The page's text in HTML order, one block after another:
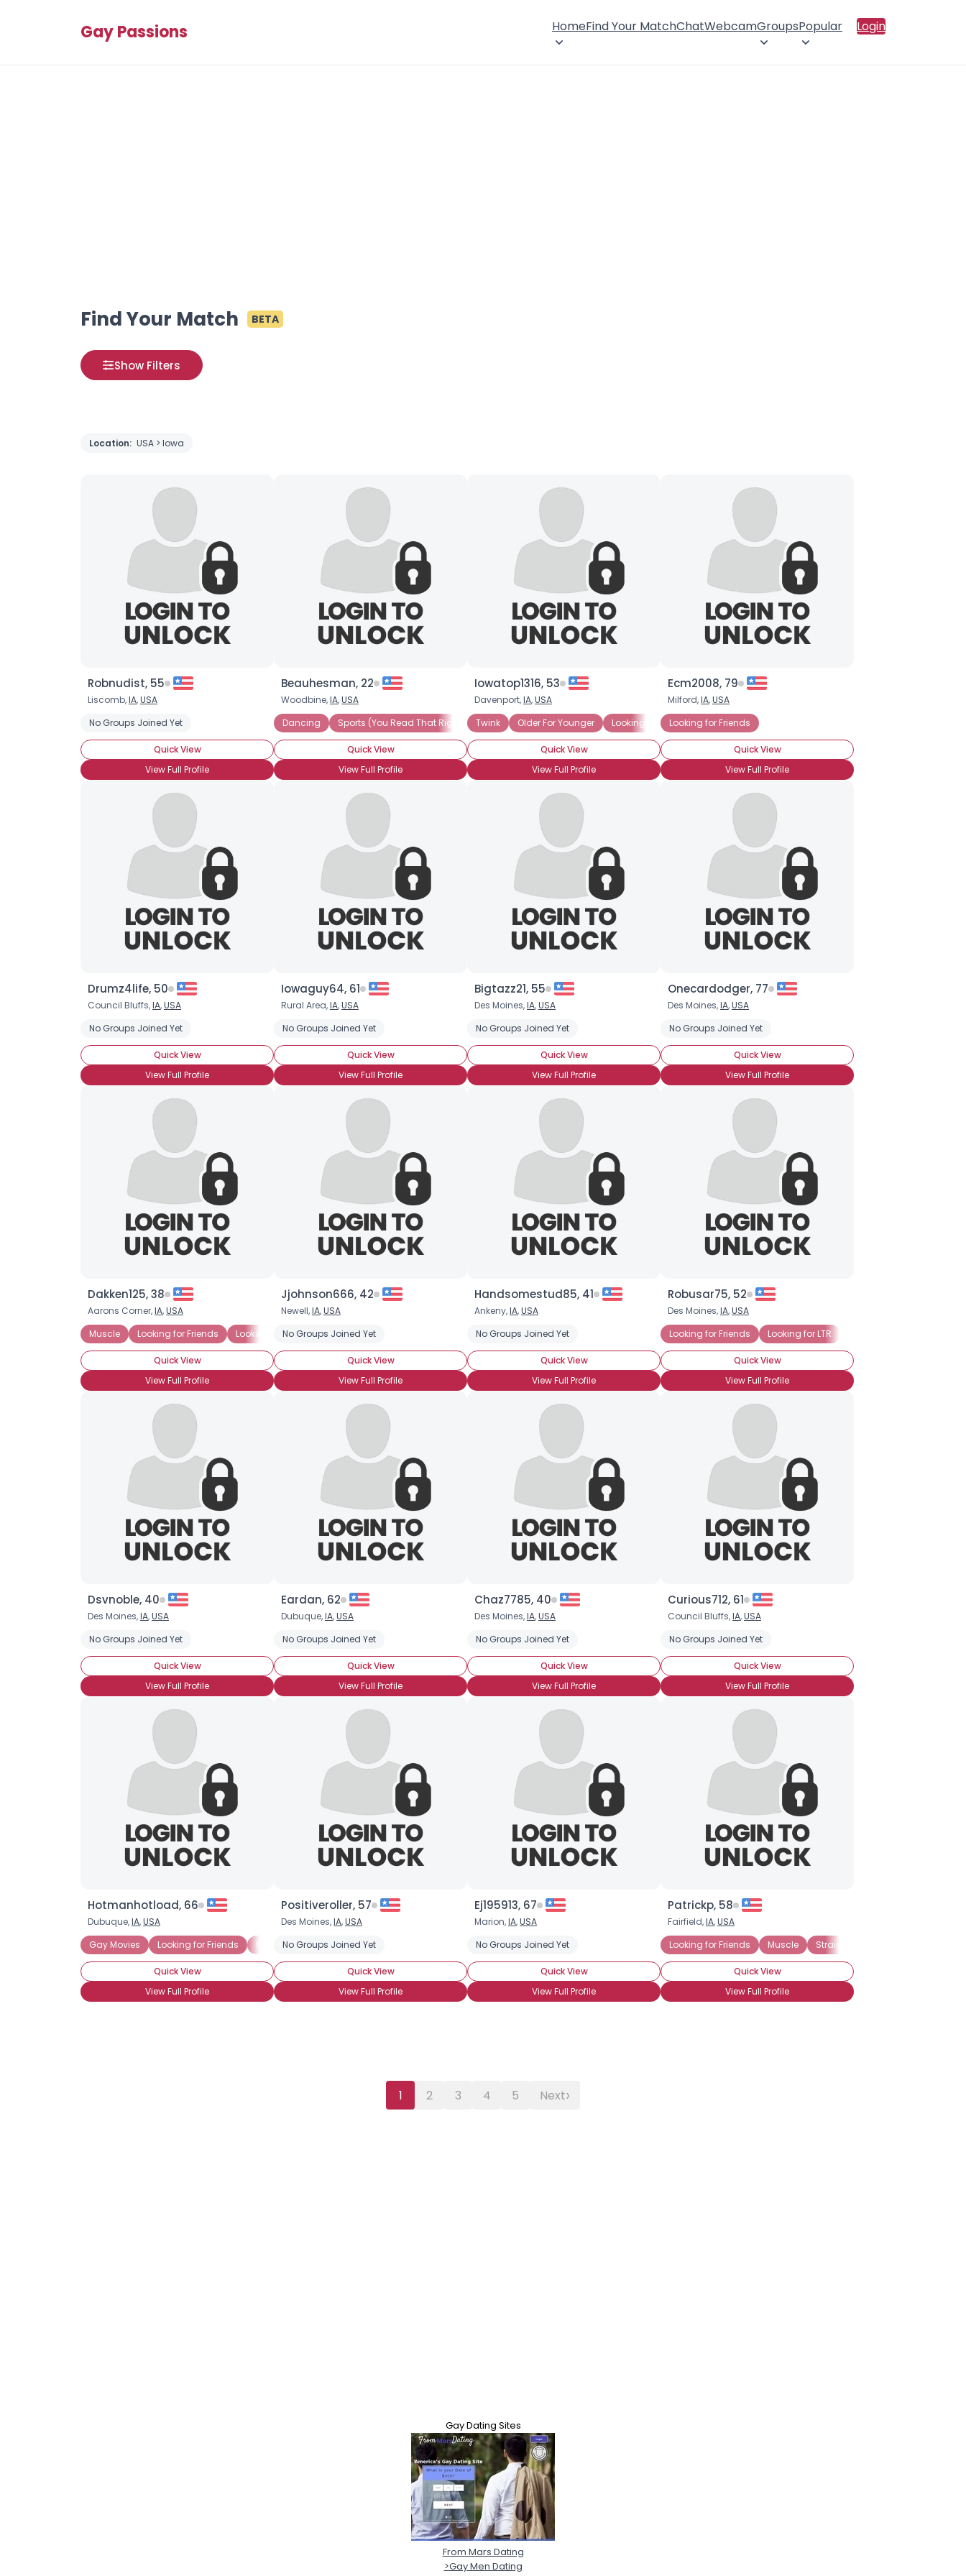
Gay Passions HomeFind Your MatchChatWebcamGroupsPopular Login
Find Your Match BETA
Show Filters
Location: USA > Iowa
Robnudist, 55
Liscomb,IA,USA
No Groups Joined Yet
Quick View
View Full Profile
Beauhesman, 22
Woodbine,IA,USA
Dancing
Sports (You Read That Right) Bottom Bunk Little Spoon
Quick View
View Full Profile
Iowatop1316, 53
Davenport,IA,USA
Twink
Older For Younger Looking for Friends Looking for Friends Only
Quick View
View Full Profile
Ecm2008, 79
Milford,IA,USA
Looking for Friends
Quick View
View Full Profile
Drumz4life, 50
Council Bluffs,IA,USA
No Groups Joined Yet
Quick View
View Full Profile
Iowaguy64, 61
Rural Area,IA,USA
No Groups Joined Yet
Quick View
View Full Profile
Bigtazz21, 55
Des Moines,IA,USA
No Groups Joined Yet
Quick View
View Full Profile
Onecardodger, 77
Des Moines,IA,USA
No Groups Joined Yet
Quick View
View Full Profile
Dakken125, 38
Aarons Corner,IA,USA
Muscle
Looking for Friends Looking for LTR Looking for Mr. Right
Quick View
View Full Profile
Jjohnson666, 42
Newell,IA,USA
No Groups Joined Yet
Quick View
View Full Profile
Handsomestud85, 41
Ankeny,IA,USA
No Groups Joined Yet
Quick View
View Full Profile
Robusar75, 52
Des Moines,IA,USA
Looking for Friends
Looking for LTR
Quick View
View Full Profile
Dsvnoble, 40
Des Moines,IA,USA
No Groups Joined Yet
Quick View
View Full Profile
Eardan, 62
Dubuque,IA,USA
No Groups Joined Yet
Quick View
View Full Profile
Chaz7785, 40
Des Moines,IA,USA
No Groups Joined Yet
Quick View
View Full Profile
Curious712, 61
Council Bluffs,IA,USA
No Groups Joined Yet
Quick View
View Full Profile
Hotmanhotload, 66
Dubuque,IA,USA
Gay Movies
Looking for Friends Muscle Straight Acting
Quick View
View Full Profile
Positiveroller, 57
Des Moines,IA,USA
No Groups Joined Yet
Quick View
View Full Profile
Ej195913, 67
Marion,IA,USA
No Groups Joined Yet
Quick View
View Full Profile
Patrickp, 58
Fairfield,IA,USA
Looking for Friends
Muscle Straight Acting
Quick View
View Full Profile
1 2 3 4 5 Next›
Username, 00
City, Country
About Me
Gender
Orientation
Height
Weight
Joined Groups
Shared Sites
Gay Dating Sites
From Mars Dating
>Gay Men Dating